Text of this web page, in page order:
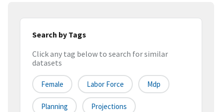
Search by Tags
Click any tag below to search for similar
datasets
Female Labor Force Mdp
Planning Projections